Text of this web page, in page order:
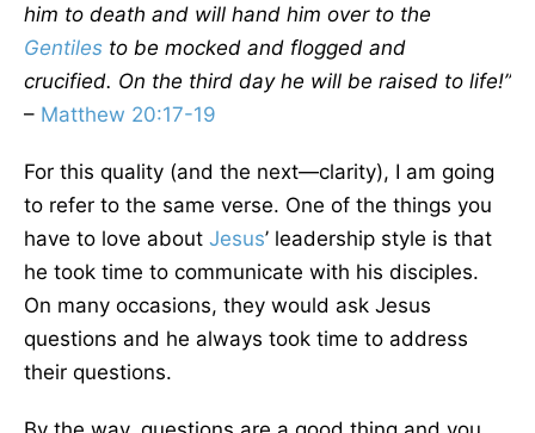
him to death and will hand him over to the
Gentiles to be mocked and flogged and
crucified. On the third day he will be raised to life!”
– Matthew 20:17-19
For this quality (and the next—clarity), I am going
to refer to the same verse. One of the things you
have to love about Jesus’ leadership style is that
he took time to communicate with his disciples.
On many occasions, they would ask Jesus
questions and he always took time to address
their questions.